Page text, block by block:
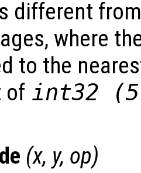
different
where
to the
of int32
(x, y, op)